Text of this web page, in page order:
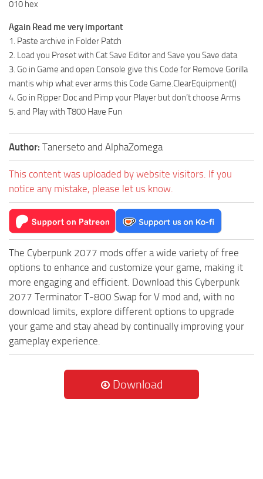
010 hex
Again Read me very important
1. Paste archive in Folder Patch
2. Load you Preset with Cat Save Editor and Save you Save data
3. Go in Game and open Console give this Code for Remove Gorilla
mantis whip what ever arms this Code Game.ClearEquipment()
4. Go in Ripper Doc and Pimp your Player but don’t choose Arms
5. and Play with T800 Have Fun
Author: Tanerseto and AlphaZomega
This content was uploaded by website visitors. If you
notice any mistake, please let us know.
The Cyberpunk 2077 mods offer a wide variety of free
options to enhance and customize your game, making it
more engaging and efficient. Download this Cyberpunk
2077 Terminator T-800 Swap for V mod and, with no
download limits, explore different options to upgrade
your game and stay ahead by continually improving your
gameplay experience.
Download